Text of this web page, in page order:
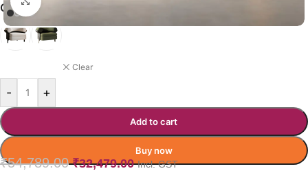
ORYVA SOFA COLOR OPTION
Clear
- +
Add to cart
Buy now
₹54,789.00 ₹32,479.00 Incl. GST